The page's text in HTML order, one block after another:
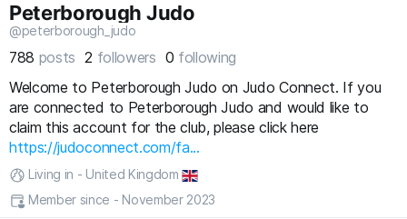
Peterborough Judo
@peterborough_judo
788 posts 2 followers 0 following
Welcome to Peterborough Judo on Judo Connect. If you
are connected to Peterborough Judo and would like to
claim this account for the club, please click here
https://judoconnect.com/fa...
Living in - United Kingdom
Member since - November 2023